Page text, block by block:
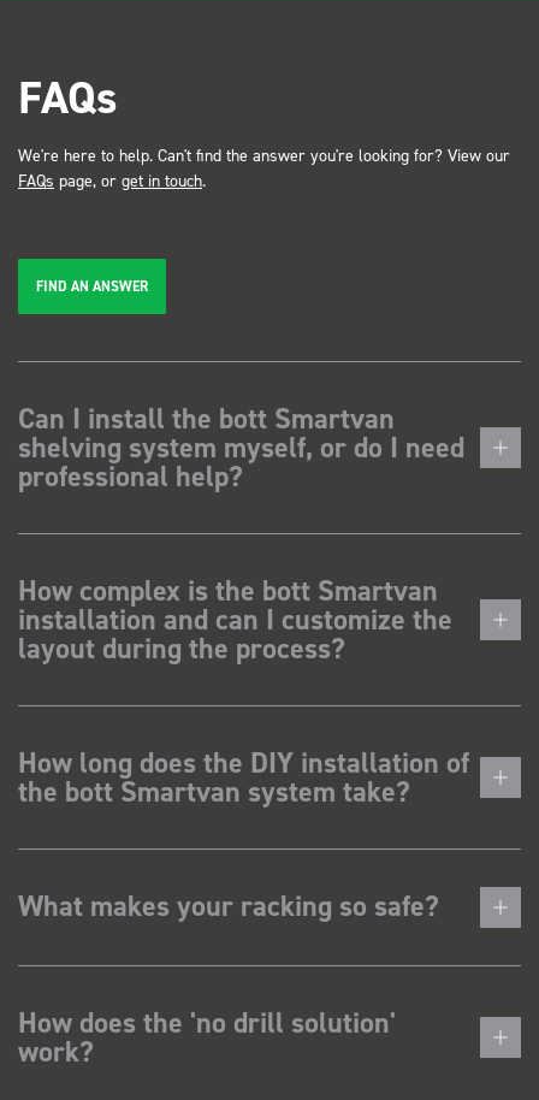
FAQs
We're here to help. Can't find the answer you're looking for? View our
FAQs page, or get in touch.
FIND AN ANSWER
Can I install the bott Smartvan
shelving system myself, or do I need
professional help?
How complex is the bott Smartvan
installation and can I customize the
layout during the process?
How long does the DIY installation of
the bott Smartvan system take?
What makes your racking so safe?
How does the 'no drill solution'
work?